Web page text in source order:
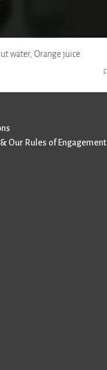
water, Orange juice
Our Rules of Engagement